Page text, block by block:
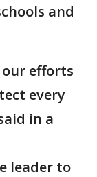
and
efforts
every
in a
leader to